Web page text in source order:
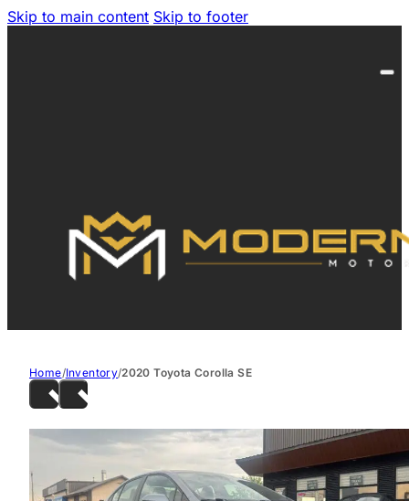
Skip to main content Skip to footer
Home/Inventory/2020 Toyota Corolla SE